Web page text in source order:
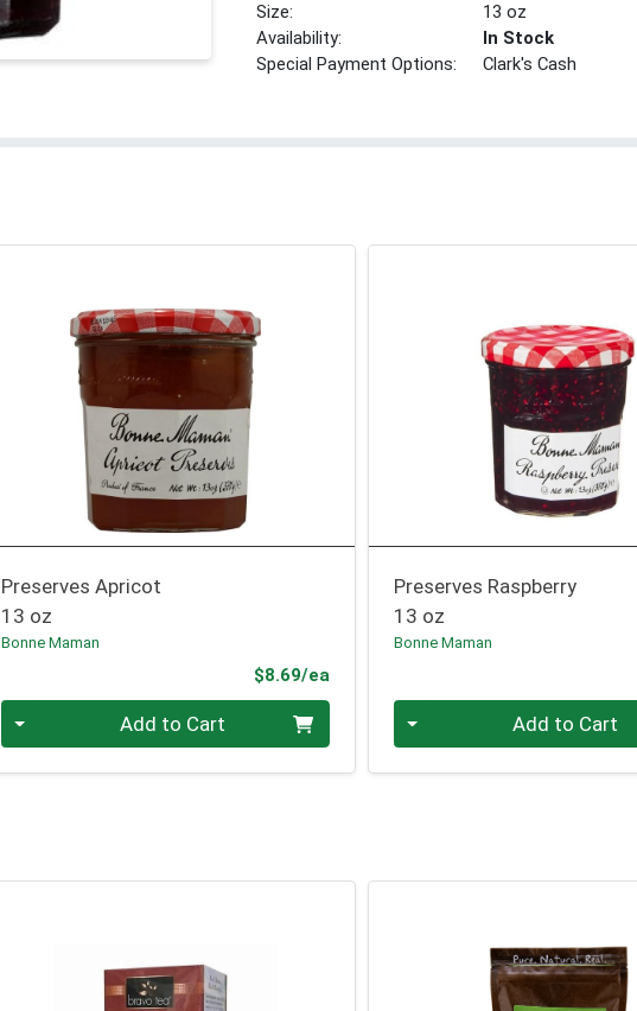
Size:
13 oz
Availability:
In Stock
Special Payment Options:
Clark's Cash
Preserves Apricot
13 oz
Bonne Maman
$8.69/eaProduct Price
Add to Cart
Preserves Raspberry
13 oz
Bonne Maman
Add to Cart